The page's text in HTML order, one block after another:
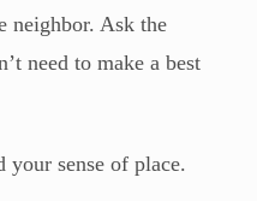
neighbor. Ask the
need to make a best
your sense of place.